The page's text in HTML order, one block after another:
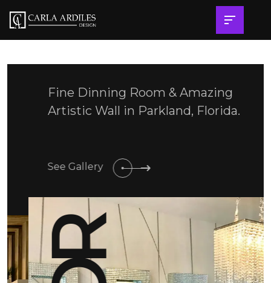
Fine Dinning Room & Amazing
Artistic Wall in Parkland, Florida.
See Gallery